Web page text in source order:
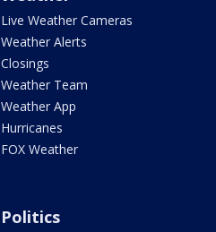
Live Weather Cameras
Weather Alerts
Closings
Weather Team
Weather App
Hurricanes
FOX Weather
Politics